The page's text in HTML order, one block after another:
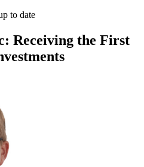
to date
Receiving the First